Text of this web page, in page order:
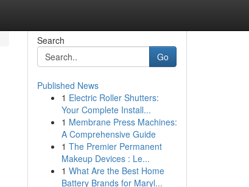
Search
Go
Published News
1 Electric Roller Shutters:
Your Complete Install...
1 Membrane Press Machines:
A Comprehensive Guide
1 The Premier Permanent
Makeup Devices : Le...
1 What Are the Best Home
Battery Brands for Maryl...